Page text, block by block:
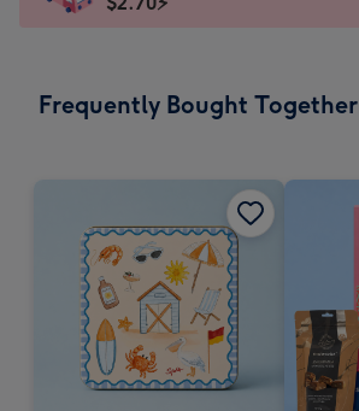
185
instantly
Frequently Bought Together